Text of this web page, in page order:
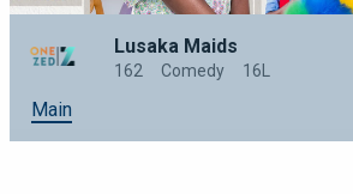
Lusaka Maids
162 Comedy 16L
Main